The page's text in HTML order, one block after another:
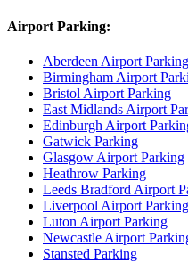
Airport Parking:
Aberdeen Airport Parking
Birmingham Airport
Bristol Airport Parking
East Midlands Airport
Edinburgh Airport
Gatwick Parking
Glasgow Airport Parking
Heathrow Parking
Leeds Bradford Airport
Liverpool Airport Parking
Luton Airport Parking
Newcastle Airport
Stansted Parking